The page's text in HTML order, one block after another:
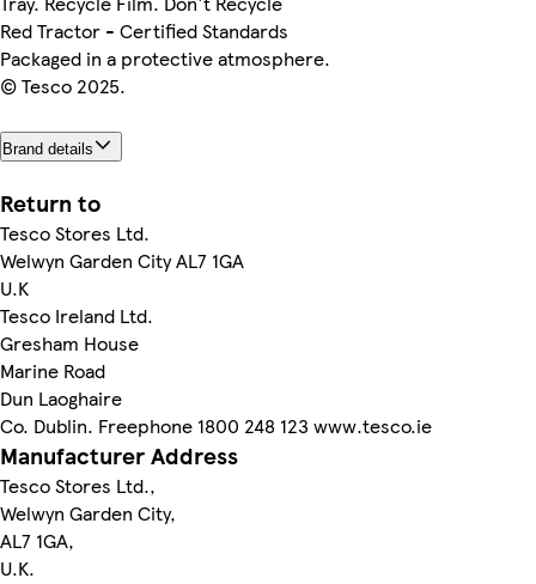
Red Tractor - Certified Standards
Packaged in a protective atmosphere.
© Tesco 2025.
Brand details
Return to
Tesco Stores Ltd.
Welwyn Garden City AL7 1GA
U.K
Tesco Ireland Ltd.
Gresham House
Marine Road
Dun Laoghaire
Co. Dublin. Freephone 1800 248 123 www.tesco.ie
Manufacturer Address
Tesco Stores Ltd.,
Welwyn Garden City,
AL7 1GA,
U.K.